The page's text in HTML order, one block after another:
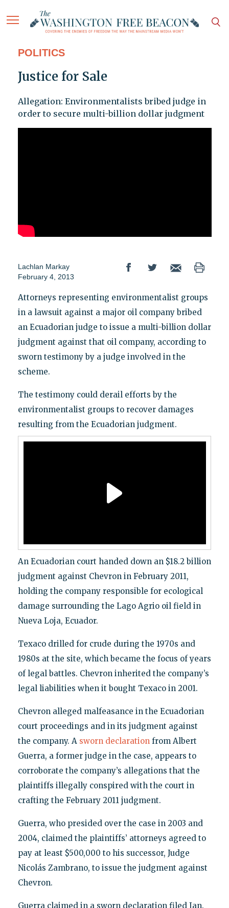
POLITICS
Justice for Sale
Allegation: Environmentalists bribed judge in
order to secure multi-billion dollar judgment
Lachlan Markay
February 4, 2013
Attorneys representing environmentalist groups
in a lawsuit against a major oil company bribed
an Ecuadorian judge to issue a multi-billion dollar
judgment against that oil company, according to
sworn testimony by a judge involved in the
scheme.
The testimony could derail efforts by the
environmentalist groups to recover damages
resulting from the Ecuadorian judgment.
An Ecuadorian court handed down an $18.2 billion
judgment against Chevron in February 2011,
holding the company responsible for ecological
damage surrounding the Lago Agrio oil field in
Nueva Loja, Ecuador.
Texaco drilled for crude during the 1970s and
1980s at the site, which became the focus of years
of legal battles. Chevron inherited the company’s
legal liabilities when it bought Texaco in 2001.
Chevron alleged malfeasance in the Ecuadorian
court proceedings and in its judgment against
the company. A sworn declarationfrom Albert
Guerra, a former judge in the case, appears to
corroborate the company’s allegations that the
plaintiffs illegally conspired with the court in
crafting the February 2011 judgment.
Guerra, who presided over the case in 2003 and
2004, claimed the plaintiffs’ attorneys agreed to
pay at least $500,000 to his successor, Judge
Nicolás Zambrano, to issue the judgment against
Chevron.
Guerra claimed in a sworn declaration filed Jan.